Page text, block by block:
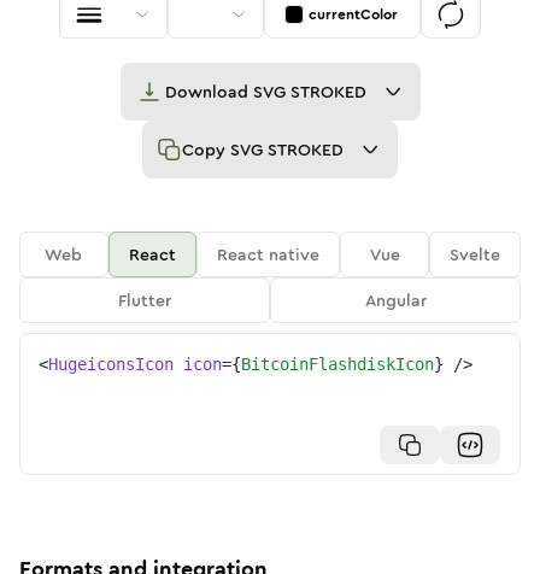
currentColor
Download SVG STROKED
Copy SVG STROKED
Web React React native Vue
Svelte
Flutter
Angular
<HugeiconsIcon icon={BitcoinFlashdiskIcon} />